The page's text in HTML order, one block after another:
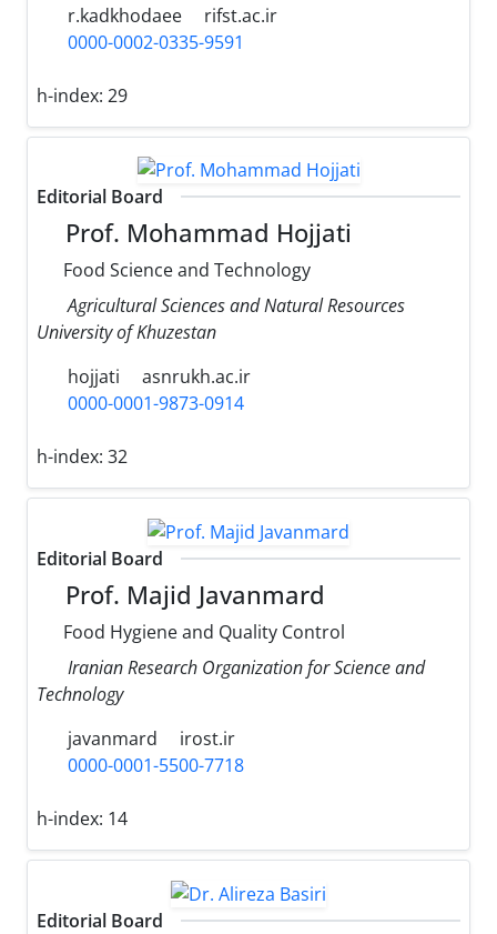
r.kadkhodaee
rifst.ac.ir
0000-0002-0335-9591
h-index: 29
Editorial Board
Prof. Mohammad Hojjati
Food Science and Technology
Agricultural Sciences and Natural Resources
University of Khuzestan
hojjati
asnrukh.ac.ir
0000-0001-9873-0914
h-index: 32
Editorial Board
Prof. Majid Javanmard
Food Hygiene and Quality Control
Iranian Research Organization for Science and
Technology
javanmard
irost.ir
0000-0001-5500-7718
h-index: 14
Editorial Board